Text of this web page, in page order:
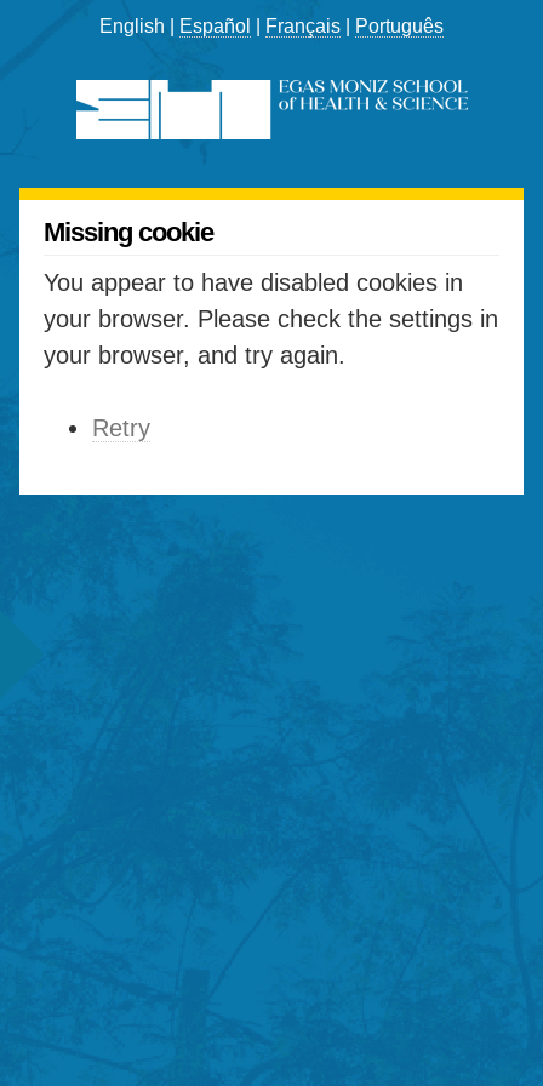
English | Español Français Português
Missing cookie
You appear to have disabled cookies in
your browser. Please check the settings in
your browser, and try again.
Retry